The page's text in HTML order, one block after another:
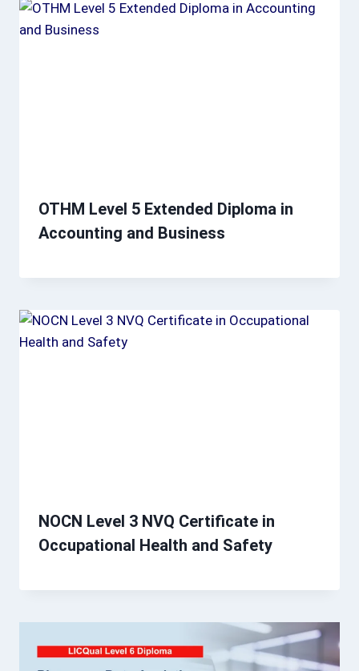
OTHM Level 5 Extended Diploma in
Accounting and Business
NOCN Level 3 NVQ Certificate in
Occupational Health and Safety